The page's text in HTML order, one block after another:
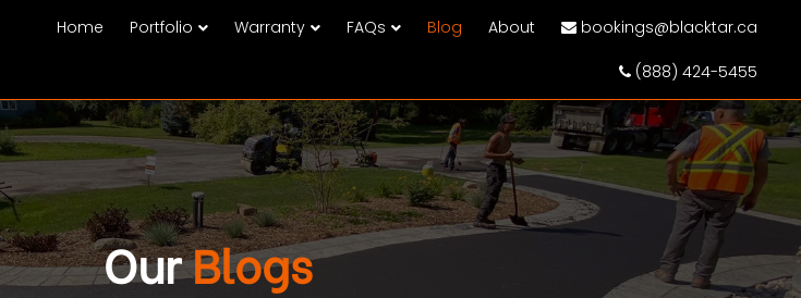
Home Portfolio Warranty FAQs Blog About bookings@blacktar.ca
(888) 424-5455
OurBlogs